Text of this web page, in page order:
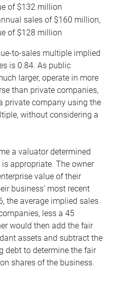
of $132 million
sales of $160 million,
of $128 million
to-sales multiple implied
is 0.84. As public
larger, operate in more
than private companies,
private company using the
without considering a
a valuator determined
appropriate. The owner
value of their
business’ most recent
the average implied sales
less a 45
would then add the fair
assets and subtract the
debt to determine the fair
shares of the business.